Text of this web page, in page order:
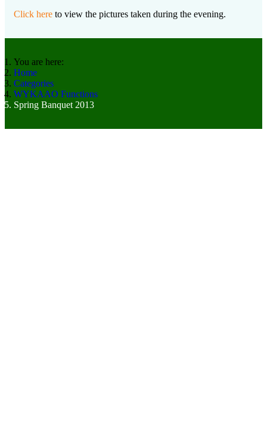
Click here to view the pictures taken during the evening.
You are here:
Home
Categories
WYKAAO Functions
Spring Banquet 2013